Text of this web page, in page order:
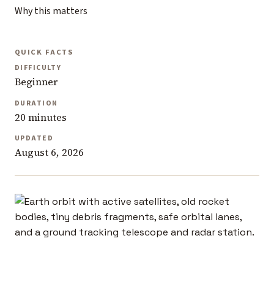
Why this matters
QUICK FACTS
DIFFICULTY
Beginner
DURATION
20 minutes
UPDATED
August 6, 2026